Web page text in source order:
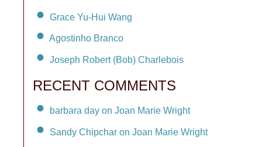
Grace Yu-Hui Wang
Agostinho Branco
Joseph Robert (Bob) Charlebois
RECENT COMMENTS
barbara day on Joan Marie Wright
Sandy Chipchar on Joan Marie Wright